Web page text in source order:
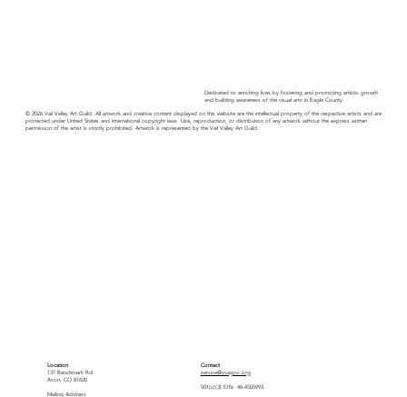
Dedicated to enriching lives by fostering and promoting artistic growth
and building awareness of the visual arts in Eagle County.
© 2026 Vail Valley Art Guild. All artwork and creative content displayed on this website are the intellectual property of the respective artists and are
protected under United States and international copyright laws. Use, reproduction, or distribution of any artwork without the express written
permission of the artist is strictly prohibited. Artwork is represented by the Vail Valley Art Guild.
Location
137 Benchmark Rd.
Avon, CO 81620
Mailing Address
Contact
service@vvagco.org
501(c)(3) EIN: 46-4505993